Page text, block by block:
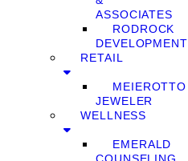
ASSOCIATES
RODROCK
DEVELOPMENT
RETAIL
MEIEROTTO
JEWELER
WELLNESS
EMERALD